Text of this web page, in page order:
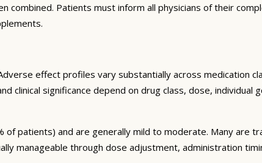
combined. Patients must inform all physicians of their
effect profiles vary substantially across medication
clinical significance depend on drug class, dose,
patients) and are generally mild to moderate. Many are
manageable through dose adjustment, administration